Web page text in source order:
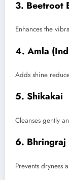
3. Beetroot
Enhances the
4. Amla
Adds shine
5. Shikakai
Cleanses gently
6. Bhringraj
Prevents dryness